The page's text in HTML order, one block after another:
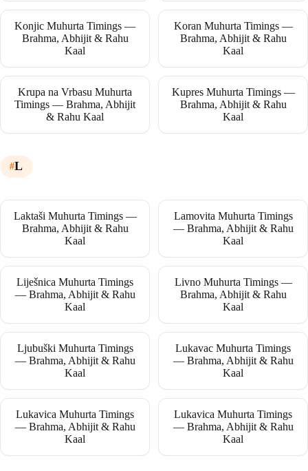
Konjic Muhurta Timings —
Brahma, Abhijit & Rahu
Kaal
Koran Muhurta Timings —
Brahma, Abhijit & Rahu
Kaal
Krupa na Vrbasu Muhurta
Timings — Brahma, Abhijit
& Rahu Kaal
Kupres Muhurta Timings —
Brahma, Abhijit & Rahu
Kaal
L
Laktaši Muhurta Timings —
Brahma, Abhijit & Rahu
Kaal
Lamovita Muhurta Timings
— Brahma, Abhijit & Rahu
Kaal
Liješnica Muhurta Timings
— Brahma, Abhijit & Rahu
Kaal
Livno Muhurta Timings —
Brahma, Abhijit & Rahu
Kaal
Ljubuški Muhurta Timings
— Brahma, Abhijit & Rahu
Kaal
Lukavac Muhurta Timings
— Brahma, Abhijit & Rahu
Kaal
Lukavica Muhurta Timings
— Brahma, Abhijit & Rahu
Kaal
Lukavica Muhurta Timings
— Brahma, Abhijit & Rahu
Kaal